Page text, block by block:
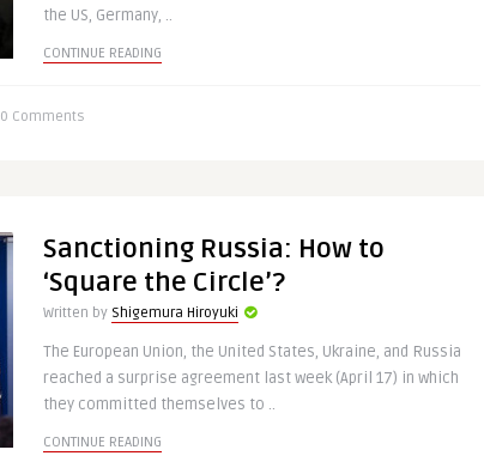
the US, Germany, ..
CONTINUE READING
0 Comments
Sanctioning Russia: How to
‘Square the Circle’?
Written by Shigemura Hiroyuki
The European Union, the United States, Ukraine, and Russia
reached a surprise agreement last week (April 17) in which
they committed themselves to ..
CONTINUE READING